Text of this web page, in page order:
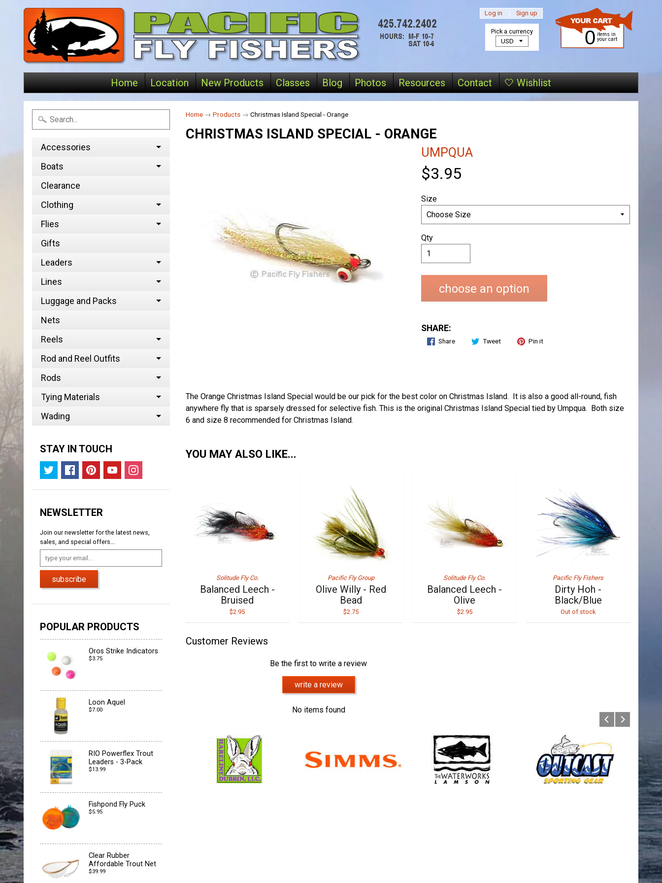
Log in | Sign up
0 items in
your cart
Home Location New Products Classes Blog Photos Resources Contact 🤍 Wishlist
Pick a currency
Accessories
Boats
Clearance
Clothing
Flies
Gifts
Leaders
Lines
Luggage and Packs
Nets
Reels
Rod and Reel Outfits
Rods
Tying Materials
Wading
STAY IN TOUCH
NEWSLETTER
Join our newsletter for the latest news,
sales, and special offers...
subscribe
POPULAR PRODUCTS
Oros Strike Indicators
$3.75
Loon Aquel
$7.00
RIO Powerflex Trout
Leaders - 3-Pack
$13.99
Fishpond Fly Puck
$5.95
Clear Rubber
Affordable Trout Net
$39.99
Home → Products → Christmas Island Special - Orange
CHRISTMAS ISLAND SPECIAL - ORANGE
UMPQUA
$3.95
Size
Qty
choose an option
SHARE:
Share Tweet Pin it
The Orange Christmas Island Special would be our pick for the best color on Christmas Island. It is also a good all-round, fish
anywhere fly that is sparsely dressed for selective fish. This is the original Christmas Island Special tied by Umpqua. Both size
6 and size 8 recommended for Christmas Island.
YOU MAY ALSO LIKE...
Solitude Fly Co.
Balanced Leech -
Bruised
$2.95
Pacific Fly Group
Olive Willy - Red
Bead
$2.75
Solitude Fly Co.
Balanced Leech -
Olive
$2.95
Pacific Fly Fishers
Dirty Hoh -
Black/Blue
Out of stock
Customer Reviews
Be the first to write a review
write a review
No items found